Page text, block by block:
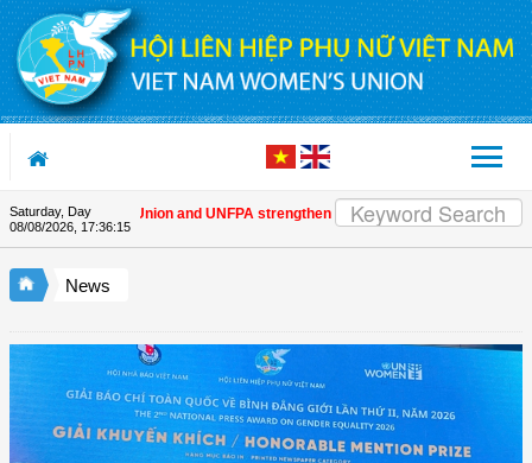
Skip to Content
Saturday, Day
08/08/2026, 17:36:16
Women's Union and UNFPA strengthen strategic partnership | Awards
News